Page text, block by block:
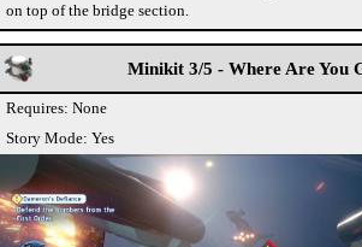
on top of the bridge section.
Minikit 3/5 - Where Are You
Requires: None
Story Mode: Yes